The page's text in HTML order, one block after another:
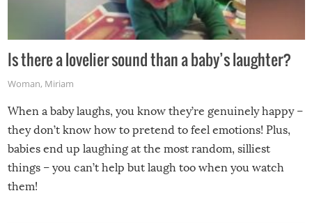
Is there a lovelier sound than a baby’s laughter?
Woman, Miriam
When a baby laughs, you know they’re genuinely happy –
they don’t know how to pretend to feel emotions! Plus,
babies end up laughing at the most random, silliest
things – you can’t help but laugh too when you watch
them!